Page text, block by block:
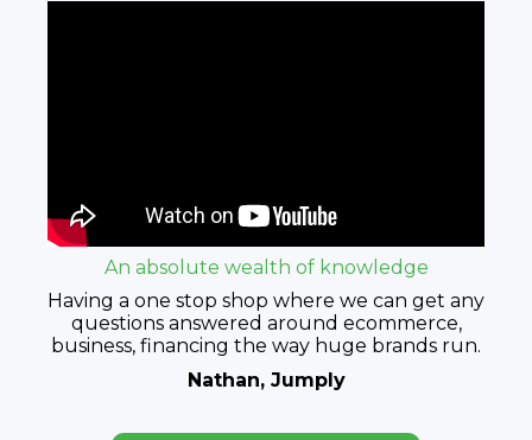
An absolute wealth of knowledge
Having a one stop shop where we can get any
questions answered around ecommerce,
business, financing the way huge brands run.
Nathan, Jumply